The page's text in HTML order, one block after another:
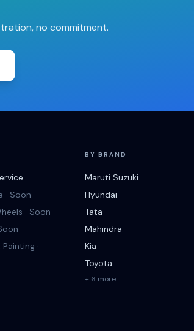
no commitment.
· Soon
· Soon
·
BY BRAND
Maruti Suzuki
Hyundai
Tata
Mahindra
Kia
Toyota
+ 6 more